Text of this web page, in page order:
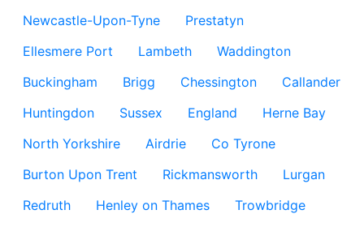
Newcastle-Upon-Tyne
Prestatyn
Ellesmere Port
Lambeth
Waddington
Buckingham
Brigg Chessington
Callander
Huntingdon
Sussex England
Herne Bay
North Yorkshire
Airdrie
Co Tyrone
Burton Upon Trent
Rickmansworth
Lurgan
Redruth
Henley on Thames
Trowbridge